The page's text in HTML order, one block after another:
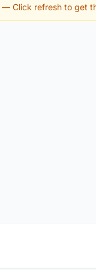
— Click refresh to get